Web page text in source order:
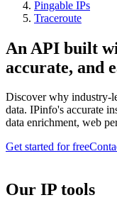
Pingable IPs
Traceroute
An API built
accurate, and
Discover why industry-
data. IPinfo's accurate
data enrichment, web
Get started for free
Our IP tools